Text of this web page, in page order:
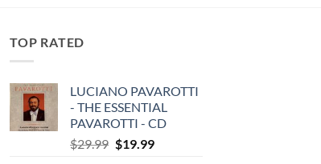
TOP RATED
LUCIANO PAVAROTTI
- THE ESSENTIAL
PAVAROTTI - CD
$29.99 Original
$19.99Current